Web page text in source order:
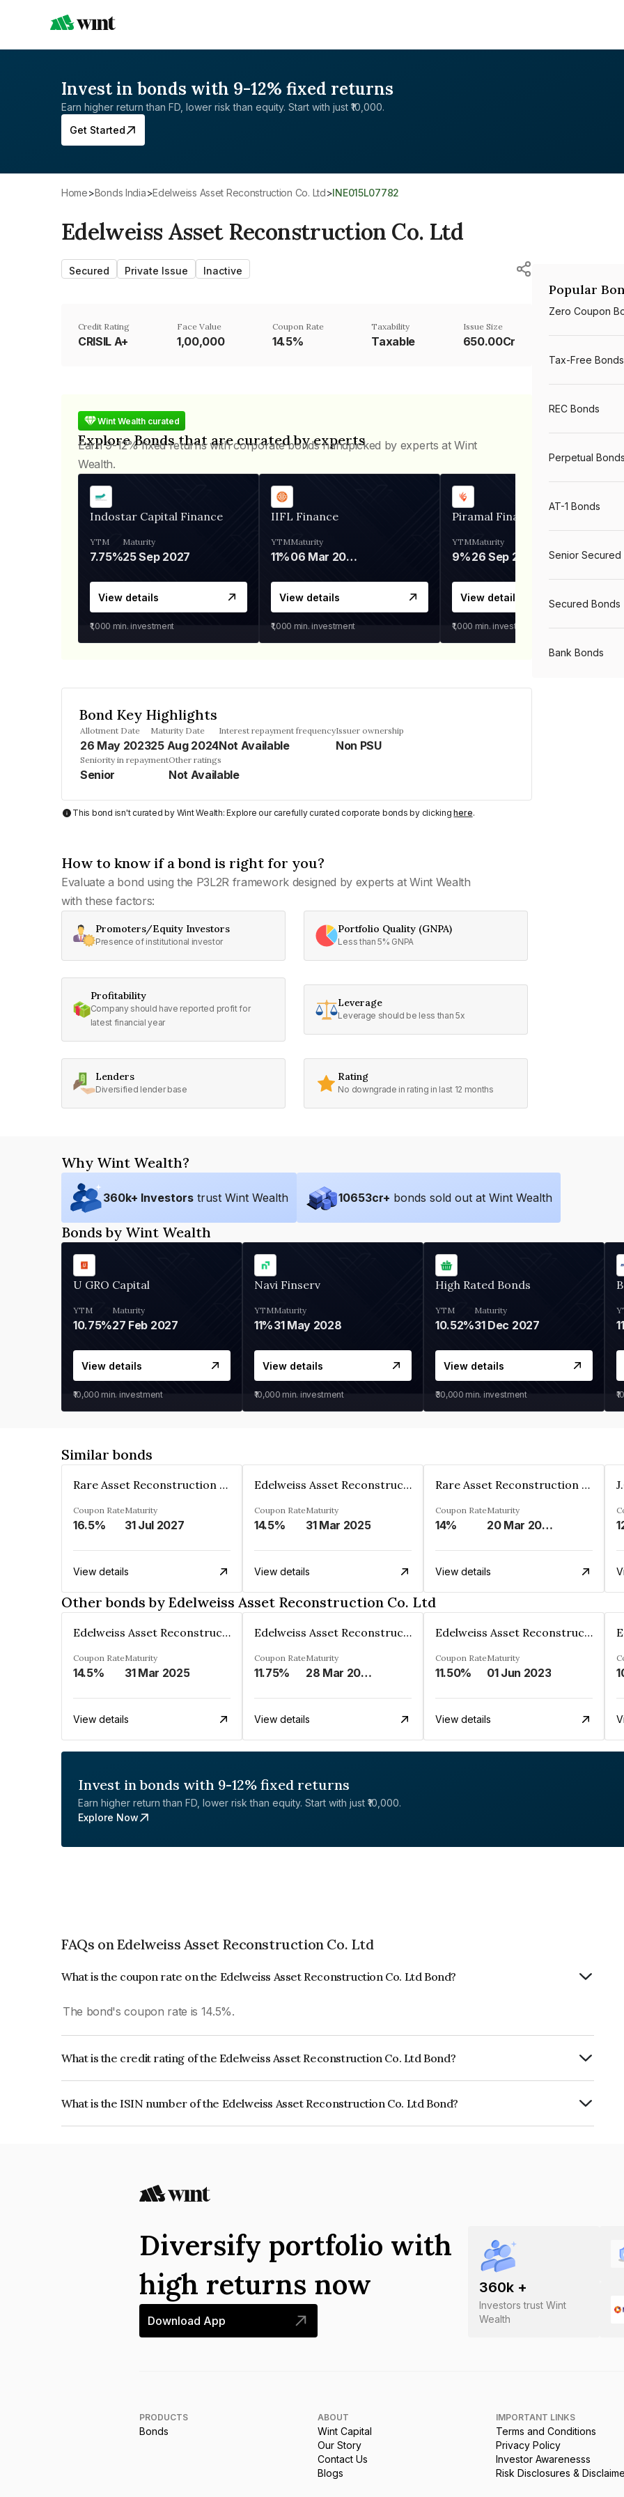
Invest in bonds with 9-12% fixed returns
Earn higher return than FD, lower risk than equity. Start with just ₹10,000.
Get Started
Home> Bonds India> Edelweiss Asset Reconstruction Co. Ltd> INE015L07782
Edelweiss Asset Reconstruction Co. Ltd
Secured Private Issue Inactive
Credit Rating
CRISIL A+
Face Value
₹1,00,000
Coupon Rate
14.5%
Taxability
Taxable
Issue Size
650.00Cr
Wint Wealth curated
Explore Bonds that are curated by experts
Earn 9-12% fixed returns with corporate bonds handpicked by experts at Wint
Wealth.
Indostar Capital Finance
YTM
7.75%
Maturity
25 Sep 2027
View details
₹1,000 min. investment
IIFL Finance
YTM
11%
Maturity
06 Mar 2028
View details
₹1,000 min. investment
Piramal Finance
YTM
9%
Maturity
26 Sep 2031
View details
₹1,000 min. investment
Bond Key Highlights
Allotment Date
26 May 2023
Maturity Date
25 Aug 2024
Interest repayment frequency
Not Available
Issuer ownership
Non PSU
Seniority in repayment
Senior
Other ratings
Not Available
This bond isn't curated by Wint Wealth: Explore our carefully curated corporate bonds by clickinghere.
How to know if a bond is right for you?
Evaluate a bond using the P3L2R framework designed by experts at Wint Wealth
with these factors:
Promoters/Equity Investors
Presence of institutional investor
Portfolio Quality (GNPA)
Less than 5% GNPA
Profitability
Company should have reported profit for
latest financial year
Leverage
Leverage should be less than 5x
Lenders
Diversified lender base
Rating
No downgrade in rating in last 12 months
Popular
Zero Coupon
Tax-Free Bonds
REC Bonds
Perpetual Bonds
AT-1 Bonds
Senior Secured
Secured Bonds
Bank Bonds
Why Wint Wealth?
360k+ Investors trust Wint Wealth 10653cr+ bonds sold out at Wint Wealth
Bonds by Wint Wealth
U GRO Capital
YTM
10.75%
Maturity
27 Feb 2027
View details
₹10,000 min. investment
Navi Finserv
YTM
11%
Maturity
31 May 2028
View details
₹10,000 min. investment
High Rated Bonds
YTM
10.52%
Maturity
31 Dec 2027
View details
₹30,000 min. investment
Similar bonds
Rare Asset Reconstruction Limited
Coupon Rate
16.5%
Maturity
31 Jul 2027
View details
Edelweiss Asset Reconstruction Co. Ltd
Coupon Rate
14.5%
Maturity
31 Mar 2025
View details
Rare Asset Reconstruction Limited
Coupon Rate
14%
Maturity
20 Mar 2030
View details
Other bonds by Edelweiss Asset Reconstruction Co. Ltd
Edelweiss Asset Reconstruction Co. Ltd
Coupon Rate
14.5%
Maturity
31 Mar 2025
View details
Edelweiss Asset Reconstruction Co. Ltd
Coupon Rate
11.75%
Maturity
28 Mar 2029
View details
Edelweiss Asset Reconstruction Co. Ltd
Coupon Rate
11.50%
Maturity
01 Jun 2023
View details
Invest in bonds with 9-12% fixed returns
Earn higher return than FD, lower risk than equity. Start with just ₹10,000.
Explore Now
FAQs on Edelweiss Asset Reconstruction Co. Ltd
What is the coupon rate on the Edelweiss Asset Reconstruction Co. Ltd Bond?
The bond's coupon rate is 14.5%.
What is the credit rating of the Edelweiss Asset Reconstruction Co. Ltd Bond?
What is the ISIN number of the Edelweiss Asset Reconstruction Co. Ltd Bond?
360k +
Investors trust Wint
Wealth
Diversify portfolio with
high returns now
Download App
PRODUCTS
Bonds
ABOUT
Wint Capital
Our Story
Contact Us
Blogs
IMPORTANT LINKS
Terms and Conditions
Privacy Policy
Investor Awarenesss
Risk Disclosures &